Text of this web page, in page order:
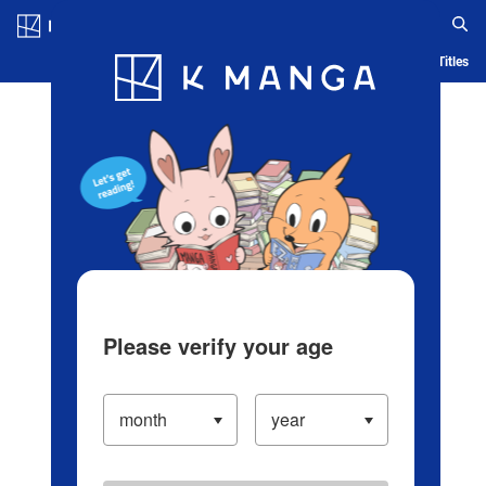
Blog App Ranking History Serialized Titles
Please verify your age